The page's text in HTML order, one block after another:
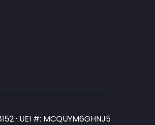
· UEI #: MCQUYM6GHNJ5